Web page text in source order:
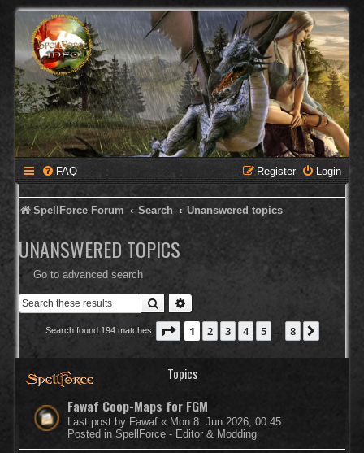
FAQ Login
Register
SpellForce Forum Search Unanswered topics
UNANSWERED TOPICS
Go to advanced search
Search
Search found 194 matches Page 1of 8
1 2 3 4 5 8
Topics
Fawaf Coop-Maps for FGM
Last post by Fawaf « Mon 8. Jun 2026, 00:45
Posted in SpellForce - Editor & Modding